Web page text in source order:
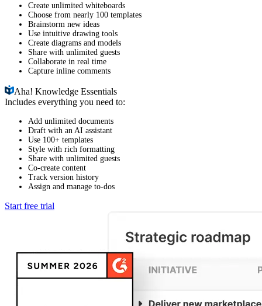
Create unlimited whiteboards
Choose from nearly 100 templates
Brainstorm new ideas
Use intuitive drawing tools
Create diagrams and models
Share with unlimited guests
Collaborate in real time
Capture inline comments
Aha!Knowledge Essentials
Includes everything you need to:
Add unlimited documents
Draft with an AI assistant
Use 100+ templates
Style with rich formatting
Share with unlimited guests
Co-create content
Track version history
Assign and manage to-dos
Start free trial